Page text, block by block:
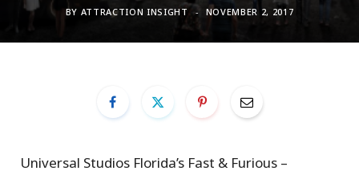
BY ATTRACTION INSIGHT NOVEMBER 2, 2017
Universal Studios Florida’s Fast & Furious –